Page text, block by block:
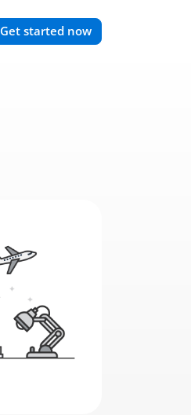
Get started now